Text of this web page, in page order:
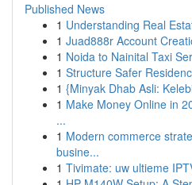
Published News
1 Understanding Real
1 Juad888r Account
1 Noida to Nainital Taxi
1 Structure Safer
1 {Minyak Dhab Asli:
1 Make Money Online in
...
1 Modern commerce
busine...
1 Tivimate: uw ultieme